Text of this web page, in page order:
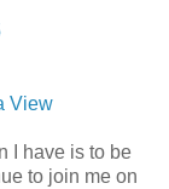
View
I have is to be
to join me on